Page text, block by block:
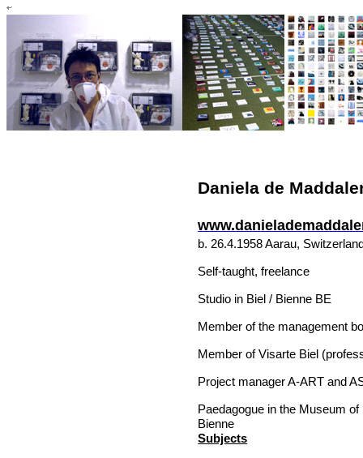
Daniela de
b. 26.4.1958Aarau,
Self-taught, freelance
Studio in Biel / Bienne BE
Member of the management
Member of Visarte Biel
Project manager A-ART and
Paedagogue in the Museum of
Bienne
Subjects